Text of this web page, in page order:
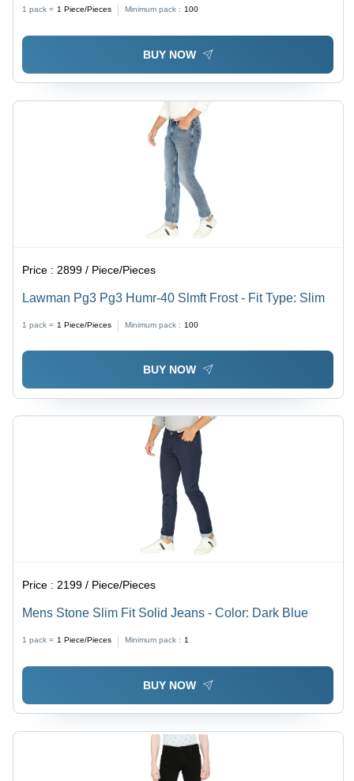
1 pack = 1 Piece/Pieces Minimum pack : 100
BUY NOW
Price : 2899 / Piece/Pieces
Lawman Pg3 Pg3 Humr-40 Slmft Frost - Fit Type: Slim
1 pack = 1 Piece/Pieces Minimum pack : 100
BUY NOW
Price :2199 / Piece/Pieces
Mens Stone Slim Fit Solid Jeans - Color: Dark Blue
1 pack = 1 Piece/Pieces Minimum pack : 1
BUY NOW